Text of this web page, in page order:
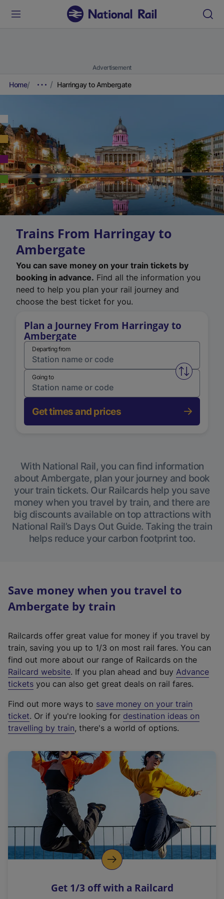
Advertisement
Home Harringay to Ambergate
Trains From Harringay to
Ambergate
You can save money on your train tickets by
booking in advance. Find all the information you
need to help you plan your rail journey and
choose the best ticket for you.
Plan a Journey From Harringay to
Ambergate
Departing from
Swap
Going to
Get times and prices
With National Rail, you can find information
about Ambergate, plan your journey and book
your train tickets. Our Railcards help you save
money when you travel by train, and there are
big discounts available on top attractions with
National Rail’s Days Out Guide. Taking the train
helps reduce your carbon footprint too.
Save money when you travel to
Ambergate by train
Railcards offer great value for money if you travel by
train, saving you up to 1/3 on most rail fares. You can
find out more about our range of Railcards on the
Railcard website(
e
t
e
r
a
l
i
n
k
o
p
s
. If you plan ahead and buy Advance
tickets you can also get great deals on rail fares.
Find out more ways to save money on your train
ticket. Or if you're looking for destination ideas on
travelling by train, there's a world of options.
Get 1/3 off with a Railcard